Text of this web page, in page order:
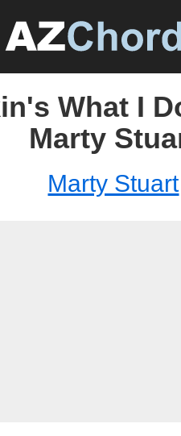
What I
Marty
Marty Stuart